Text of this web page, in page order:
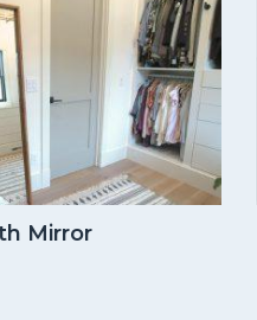
Mirror